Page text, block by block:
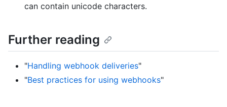
can contain unicode characters.
Further reading
"Handling webhook deliveries"
"Best practices for using webhooks"